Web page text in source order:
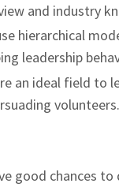
and industry
hierarchical
leadership
an ideal field to
volunteers.
good chances